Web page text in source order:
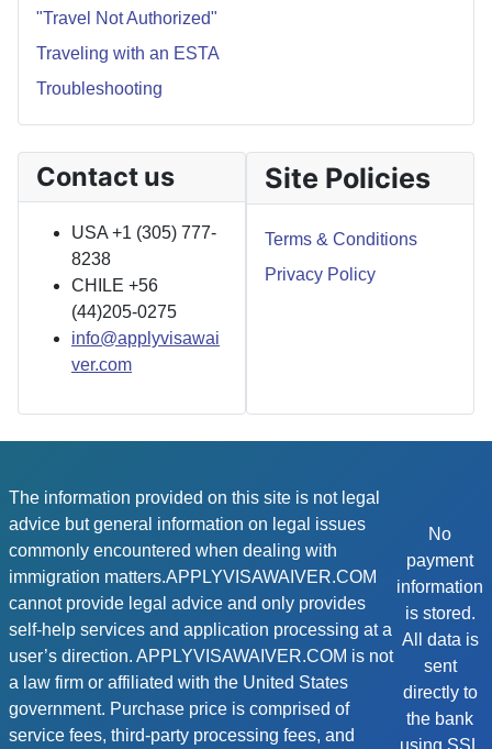
"Travel Not Authorized"
Traveling with an ESTA
Troubleshooting
Contact us
USA +1 (305) 777-
8238
CHILE +56
(44)205-0275
info@applyvisawai
ver.com
Site Policies
Terms & Conditions
Privacy Policy
The information provided on this site is not legal
advice but general information on legal issues
commonly encountered when dealing with
immigration matters.APPLYVISAWAIVER.COM
cannot provide legal advice and only provides
self-help services and application processing at a
user’s direction. APPLYVISAWAIVER.COM is not
a law firm or affiliated with the United States
government. Purchase price is comprised of
service fees, third-party processing fees, and
No
payment
information
is stored.
All data is
sent
directly to
the bank
using SSL